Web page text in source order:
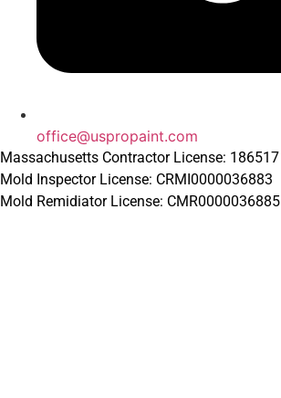
office@uspropaint.com
Massachusetts Contractor License: 186517
Mold Inspector License: CRMI0000036883
Mold Remidiator License: CMR0000036885